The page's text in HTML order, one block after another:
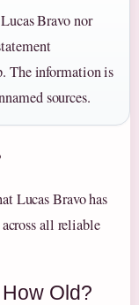
Bravo nor
The information is
sources.
Lucas Bravo has
all reliable
Old?